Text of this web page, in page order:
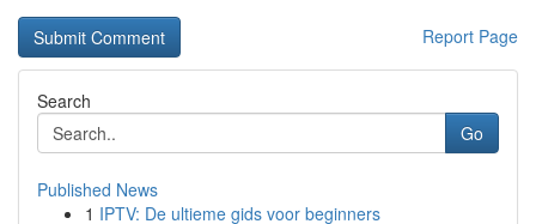
Report Page
Search
Go
Published News
1 IPTV: De ultieme gids voor beginners